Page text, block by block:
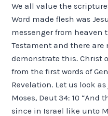
We all value the
Word made flesh was
messenger from heaven
Testament and there
demonstrate this. Christ
from the first words of
Revelation. Let us look
Moses, Deut 34: 10 “And
since in Israel like unto